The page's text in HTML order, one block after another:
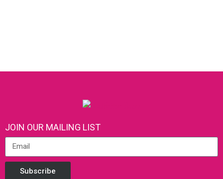
JOIN OUR MAILING LIST
Subscribe